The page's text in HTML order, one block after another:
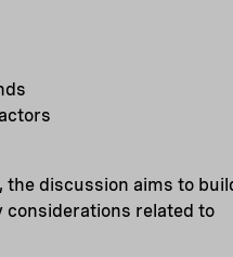
discussion aims to
related to